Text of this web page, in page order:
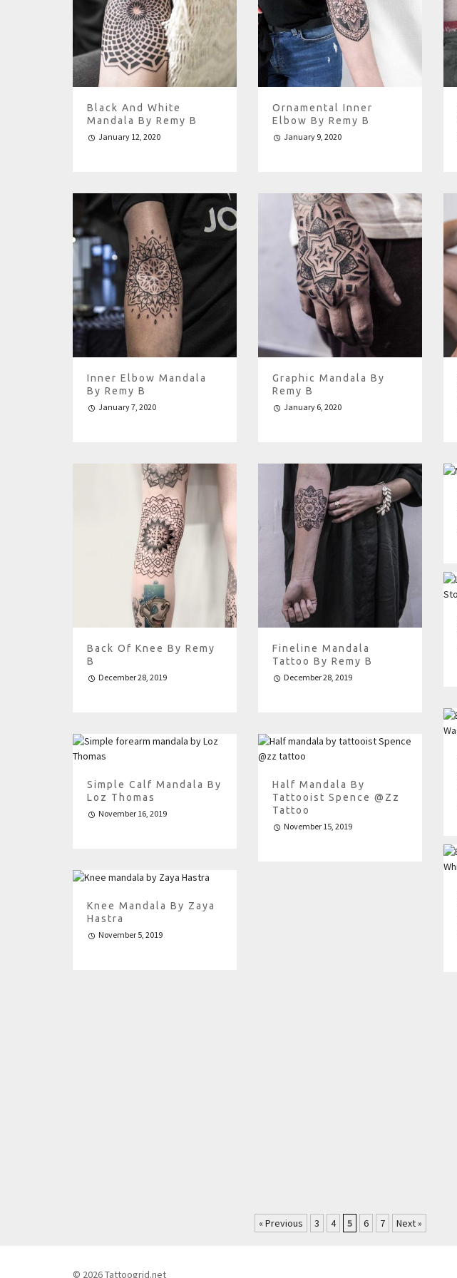
Black And White
Mandala By Remy B
January 12, 2020
Ornamental Inner
Elbow By Remy B
January 9, 2020
Inner Elbow Mandala
By Remy B
January 7, 2020
Graphic Mandala By
Remy B
January 6, 2020
Back Of Knee By Remy
B
December 28, 2019
Fineline Mandala
Tattoo By Remy B
December 28, 2019
Simple Calf Mandala By
Loz Thomas
November 16, 2019
Half Mandala By
Tattooist Spence @zz
Tattoo
November 15, 2019
Knee Mandala By Zaya
Hastra
November 5, 2019
« Previous 3 4 5 6 7 Next »
© 2026 Tattoogrid.net